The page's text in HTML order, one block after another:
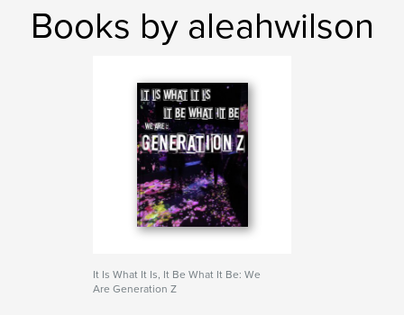
Books by aleahwilson
It Is What It Is, It Be What It Be: We
Are Generation Z